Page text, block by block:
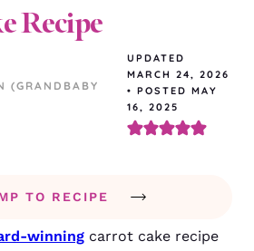
Recipe
(GRANDBABY
UPDATED
MARCH 24, 2026
• POSTED MAY
16, 2025
TO RECIPE
winning carrot cake recipe